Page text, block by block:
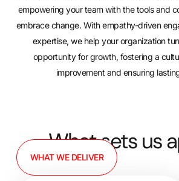
empowering your team with the tools and
embrace change. With empathy-driven
expertise, we help your organization
opportunity for growth, fostering a
improvement and ensuring
What sets us
WHAT WE DELIVER